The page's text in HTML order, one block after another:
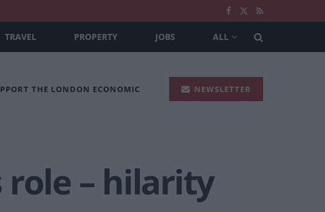
TRAVEL PROPERTY JOBS ALL
THE LONDON ECONOMIC NEWSLETTER
role – hilarity